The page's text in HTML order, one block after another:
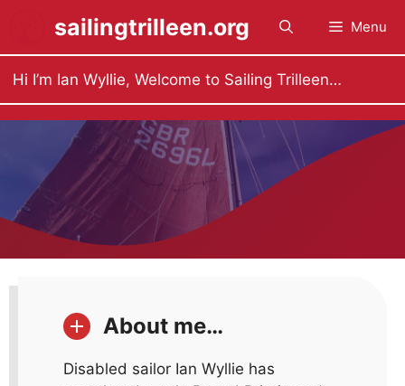
content
sailingtrilleen.org Menu
Hi I’m Ian Wyllie, Welcome to Sailing Trilleen…
About me…
Disabled sailor Ian Wyllie has